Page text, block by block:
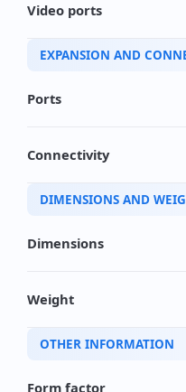
Video ports
EXPANSION AND
Ports
Connectivity
DIMENSIONS AND
Dimensions
Weight
OTHER INFORMATION
Form factor